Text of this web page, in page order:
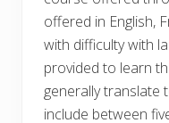
offered in English,
with difficulty with
provided to learn
generally translate
include between